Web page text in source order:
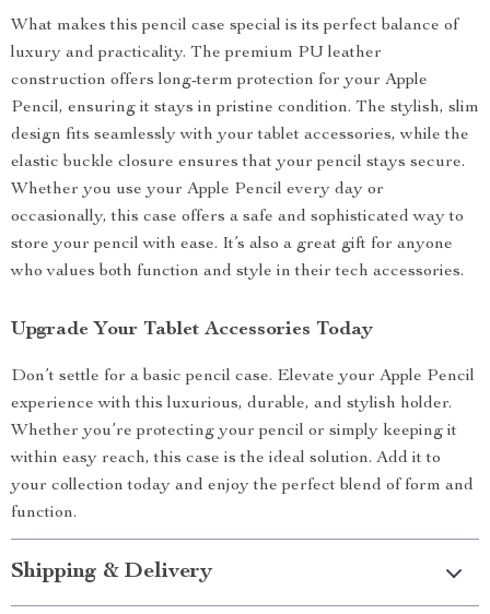
What makes this pencil case special is its perfect balance of
luxury and practicality. The premium PU leather
construction offers long-term protection for your Apple
Pencil, ensuring it stays in pristine condition. The stylish, slim
design fits seamlessly with your tablet accessories, while the
elastic buckle closure ensures that your pencil stays secure.
Whether you use your Apple Pencil every day or
occasionally, this case offers a safe and sophisticated way to
store your pencil with ease. It’s also a great gift for anyone
who values both function and style in their tech accessories.
Upgrade Your Tablet Accessories Today
Don’t settle for a basic pencil case. Elevate your Apple Pencil
experience with this luxurious, durable, and stylish holder.
Whether you’re protecting your pencil or simply keeping it
within easy reach, this case is the ideal solution. Add it to
your collection today and enjoy the perfect blend of form and
function.
Shipping & Delivery